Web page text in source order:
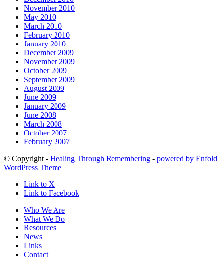
November 2010
May 2010
March 2010
February 2010
January 2010
December 2009
November 2009
October 2009
September 2009
August 2009
June 2009
January 2009
June 2008
March 2008
October 2007
February 2007
© Copyright - Healing Through Remembering - powered by Enfold
WordPress Theme
Link to X
Link to Facebook
Who We Are
What We Do
Resources
News
Links
Contact